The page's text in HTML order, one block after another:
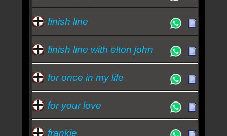
finish line
finish line with elton john
for once in my life
for your love
frankie